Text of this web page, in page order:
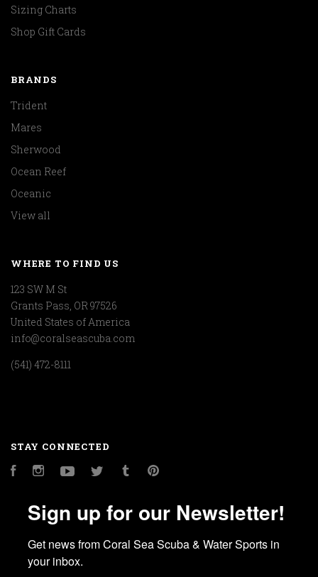
Sizing Charts
Shop Gift Cards
BRANDS
Trident
Mares
Sherwood
Ocean Reef
Oceanic
View all
WHERE TO FIND US
123 SW M St
Grants Pass, OR 97526
United States of America
info@coralseascuba.com
(541) 472-8111
STAY CONNECTED
FacebookInstagramYouTubeTwitter Tumblr
Sign up for our Newsletter!
Get news from Coral Sea Scuba & Water Sports in
your inbox.